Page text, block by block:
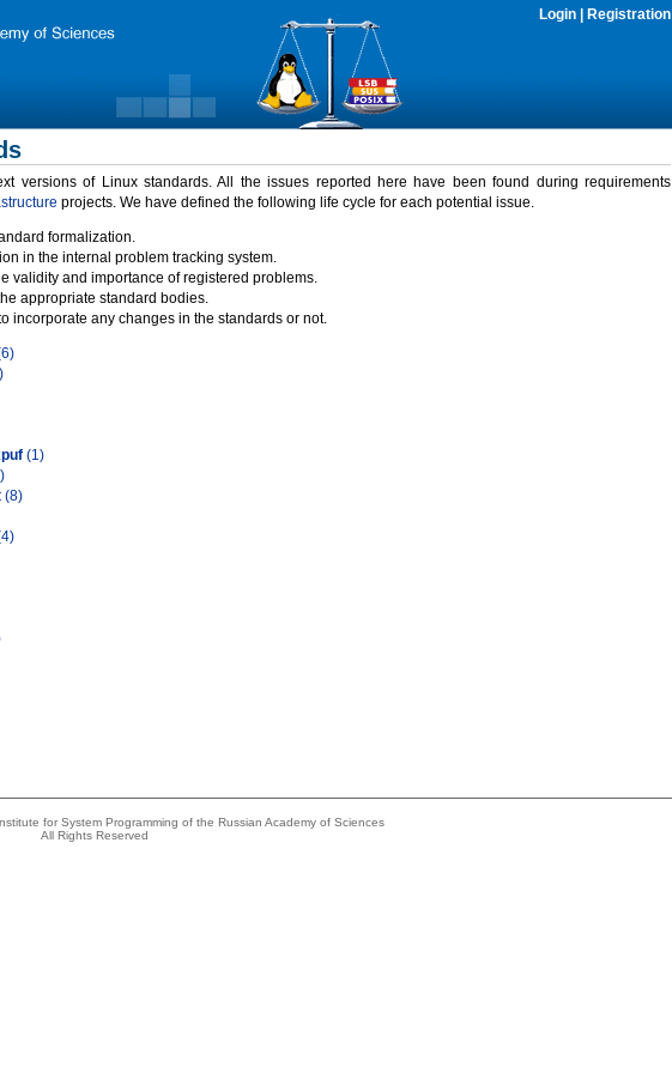
Login Registration
versions of Linux standards. All the issues reported here have been found during requirements
projects. We have defined the following life cycle for each potential issue.
formalization.
in the internal problem tracking system.
validity and importance of registered problems.
appropriate standard bodies.
incorporate any changes in the standards or not.
(1)
(8)
for System Programming of the Russian Academy of Sciences
All Rights Reserved